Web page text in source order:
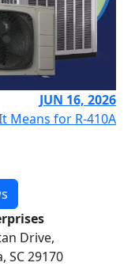
JUN 16, 2026
Means for R-410A
Drive,
SC 29170